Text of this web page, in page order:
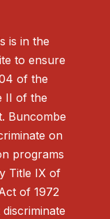
is in the
to ensure
of the
II of the
Buncombe
on
programs
Title IX of
of 1972